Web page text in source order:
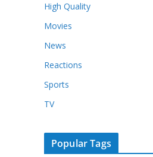
High Quality
Movies
News
Reactions
Sports
TV
Popular Tags